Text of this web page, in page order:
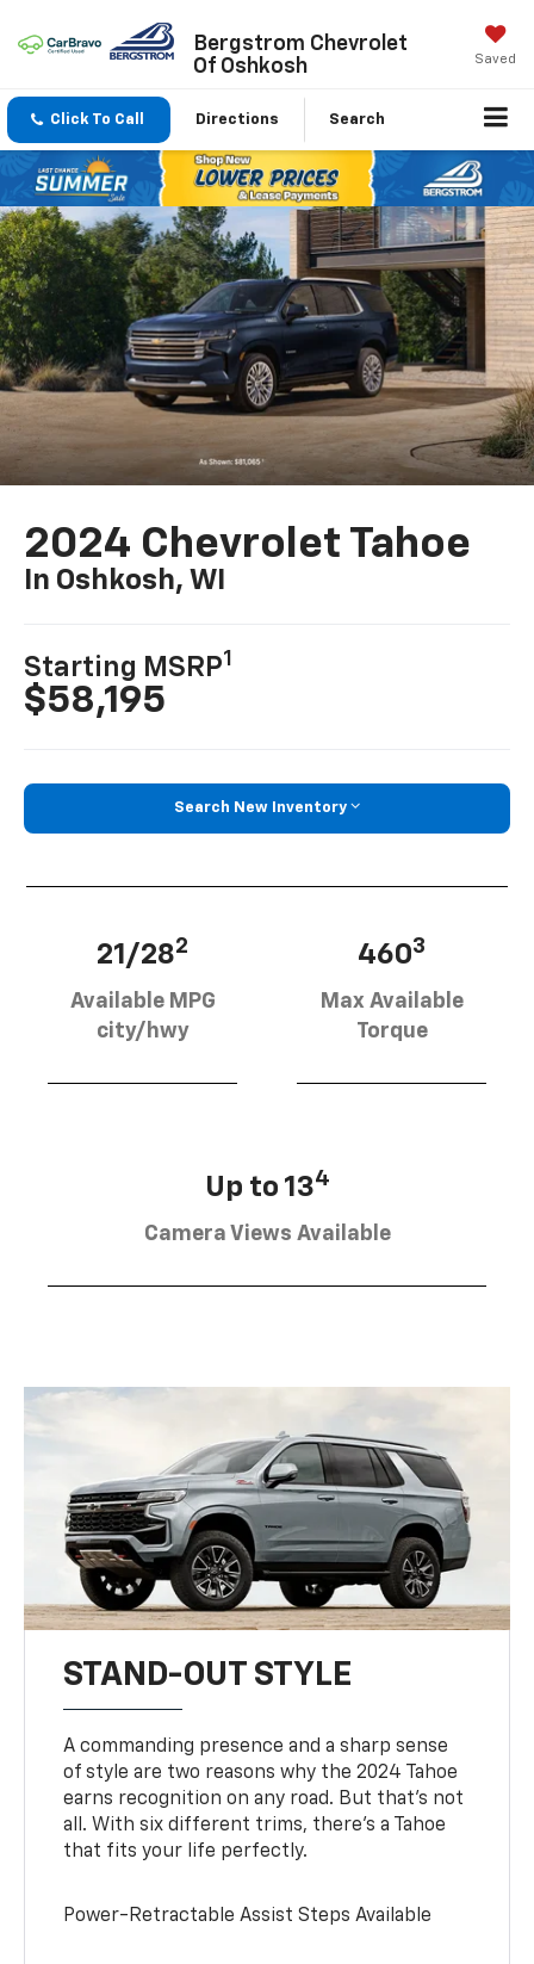
Bergstrom Chevrolet
Of Oshkosh
Saved
Click To Call Directions Search
2024 Chevrolet Tahoe
In Oshkosh, WI
Starting MSRP1
$58,195
Search New Inventory
21/282
Available MPG
city/hwy
4603
Max Available
Torque
Up to 134
Camera Views Available
STAND-OUT STYLE
A commanding presence and a sharp sense
of style are two reasons why the 2024 Tahoe
earns recognition on any road. But that’s not
all. With six different trims, there’s a Tahoe
that fits your life perfectly.
Power-Retractable Assist Steps Available